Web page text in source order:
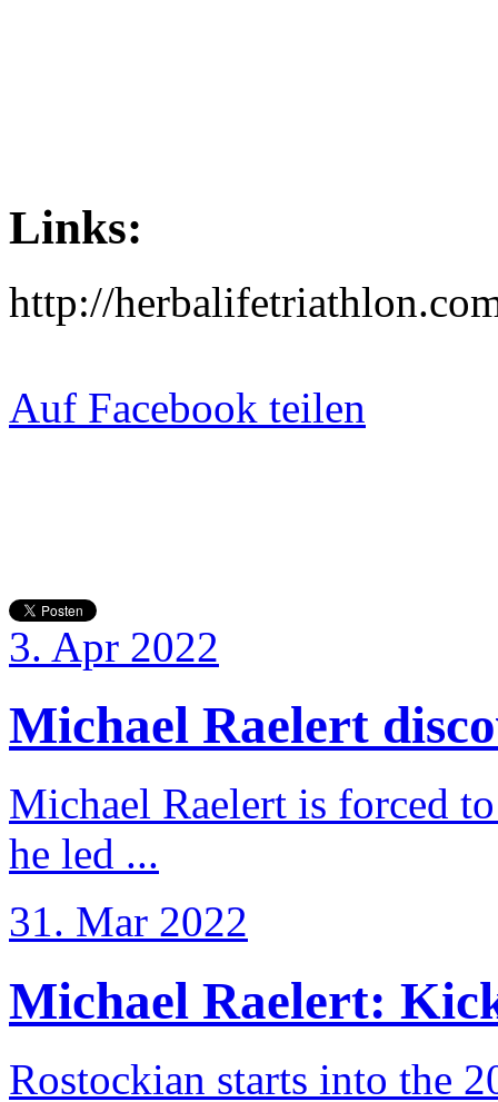
Links:
http://
Auf Facebook teilen
3. Apr 2022
Michael Raelert
Michael Raelert is forced
he led ...
31. Mar 2022
Michael Raelert:
Rostockian starts into the